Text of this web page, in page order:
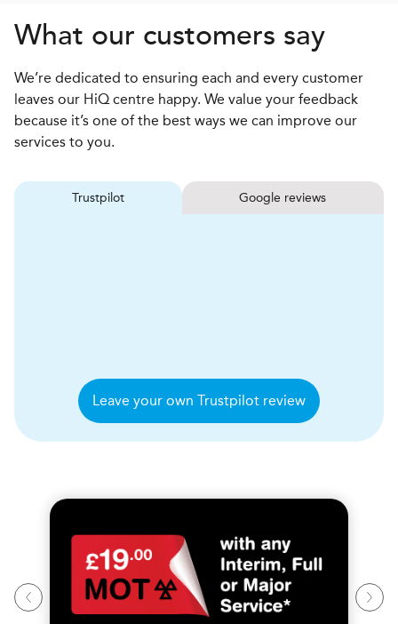
What our customers say
We’re dedicated to ensuring each and every customer
leaves our HiQ centre happy. We value your feedback
because it’s one of the best ways we can improve our
services to you.
Trustpilot Google reviews
Leave your own Trustpilot review